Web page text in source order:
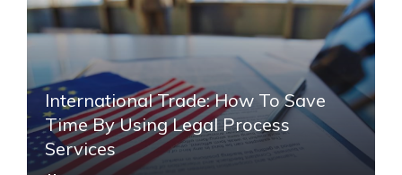
International Trade: How To Save
Time By Using Legal Process
Services